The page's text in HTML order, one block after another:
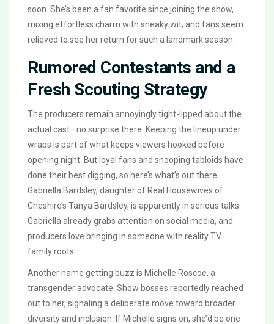
soon. She’s been a fan favorite since joining the show,
mixing effortless charm with sneaky wit, and fans seem
relieved to see her return for such a landmark season.
Rumored Contestants and a
Fresh Scouting Strategy
The producers remain annoyingly tight-lipped about the
actual cast—no surprise there. Keeping the lineup under
wraps is part of what keeps viewers hooked before
opening night. But loyal fans and snooping tabloids have
done their best digging, so here’s what’s out there:
Gabriella Bardsley, daughter of Real Housewives of
Cheshire’s Tanya Bardsley, is apparently in serious talks.
Gabriella already grabs attention on social media, and
producers love bringing in someone with reality TV
family roots.
Another name getting buzz is Michelle Roscoe, a
transgender advocate. Show bosses reportedly reached
out to her, signaling a deliberate move toward broader
diversity and inclusion. If Michelle signs on, she’d be one